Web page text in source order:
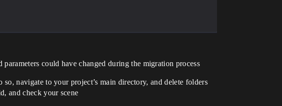
could have changed during the migration process
navigate to your project’s main directory, and delete folders
and check your scene